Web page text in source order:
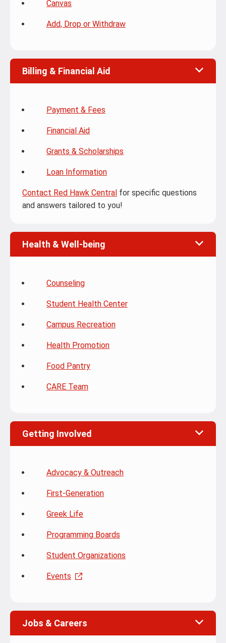
Canvas
Add, Drop or Withdraw
Billing & Financial Aid
Payment & Fees
Financial Aid
Grants & Scholarships
Loan Information
Contact Red Hawk Central for specific questions
and answers tailored to you!
Health & Well-being
Counseling
Student Health Center
Campus Recreation
Health Promotion
Food Pantry
CARE Team
Getting Involved
Advocacy & Outreach
First-Generation
Greek Life
Programming Boards
Student Organizations
Events
Jobs & Careers